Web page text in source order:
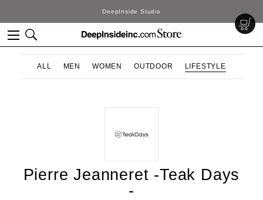
DeepInside Studio
ALL MEN WOMEN OUTDOOR LIFESTYLE
Pierre Jeanneret -Teak Days
-